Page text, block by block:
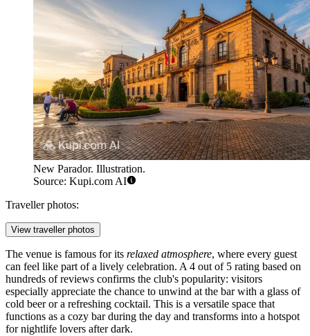
New Parador. Illustration.
Source: Kupi.com AI
Traveller photos:
View traveller photos
The venue is famous for its relaxed atmosphere, where every guest
can feel like part of a lively celebration. A 4 out of 5 rating based on
hundreds of reviews confirms the club's popularity: visitors
especially appreciate the chance to unwind at the bar with a glass of
cold beer or a refreshing cocktail. This is a versatile space that
functions as a cozy bar during the day and transforms into a hotspot
for nightlife lovers after dark.